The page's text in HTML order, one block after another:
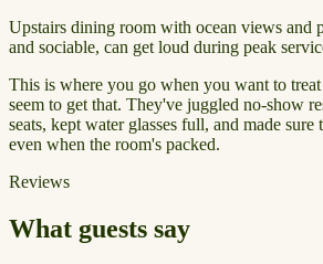
Upstairs dining room with ocean views
and sociable, can get loud during peak
This is where you go when you want to
seem to get that. They've juggled no-show
seats, kept water glasses full, and made
even when the room's packed.
Reviews
What guests say